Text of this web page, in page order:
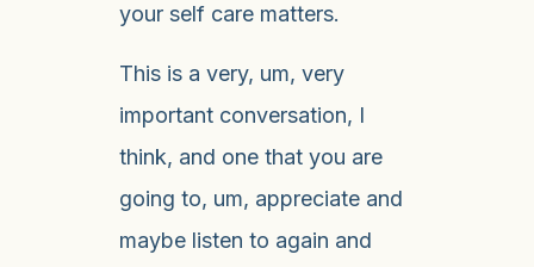
your self care matters.
This is a very, um, very
important conversation, I
think, and one that you are
going to, um, appreciate and
maybe listen to again and